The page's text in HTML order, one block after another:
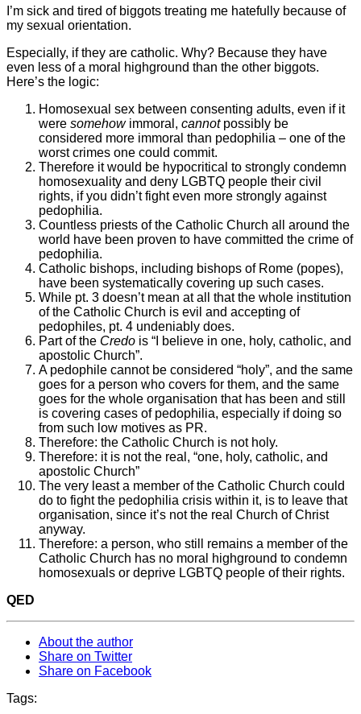
I’m sick and tired of biggots treating me hatefully because of
my sexual orientation.
Especially, if they are catholic. Why? Because they have
even less of a moral highground than the other biggots.
Here’s the logic:
Homosexual sex between consenting adults, even if it
were somehowimmoral, cannotpossibly be
considered more immoral than pedophilia – one of the
worst crimes one could commit.
Therefore it would be hypocritical to strongly condemn
homosexuality and deny LGBTQ people their civil
rights, if you didn’t fight even more strongly against
pedophilia.
Countless priests of the Catholic Church all around the
world have been proven to have committed the crime of
pedophilia.
Catholic bishops, including bishops of Rome (popes),
have been systematically covering up such cases.
While pt. 3 doesn’t mean at all that the whole institution
of the Catholic Church is evil and accepting of
pedophiles, pt. 4 undeniably does.
Part of the Credo is “I believe in one, holy, catholic, and
apostolic Church”.
A pedophile cannot be considered “holy”, and the same
goes for a person who covers for them, and the same
goes for the whole organisation that has been and still
is covering cases of pedophilia, especially if doing so
from such low motives as PR.
Therefore: the Catholic Church is not holy.
Therefore: it is not the real, “one, holy, catholic, and
apostolic Church”
The very least a member of the Catholic Church could
do to fight the pedophilia crisis within it, is to leave that
organisation, since it’s not the real Church of Christ
anyway.
Therefore: a person, who still remains a member of the
Catholic Church has no moral highground to condemn
homosexuals or deprive LGBTQ people of their rights.
QED
About the author
Share on Twitter
Share on Facebook
Tags: